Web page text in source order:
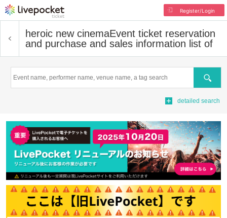
Register/Login
heroic new cinemaEvent ticket reservation
and purchase and sales information list of
Search
detailed search